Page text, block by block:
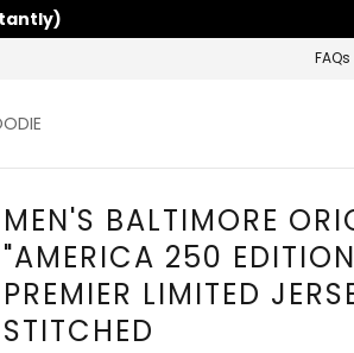
FAQs
MEN'S BALTIMORE
"AMERICA 250
PREMIER LIMITED
STITCHED